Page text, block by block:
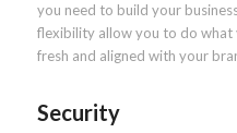
you need to build your
flexibility allow you to do what
fresh and aligned with your
Security